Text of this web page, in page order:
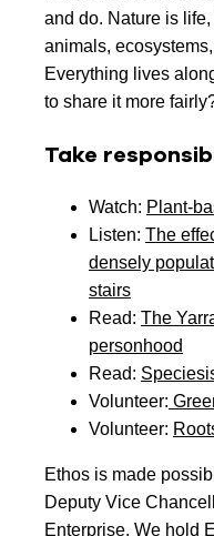
and do. Nature is
animals,
Everything lives
to share it more
Take
Watch: Plant-
Listen: The
densely
stairs
Read: The
personhood
Read:
Volunteer:
Volunteer:
Ethos is made
Deputy Vice
Enterprise. We hold